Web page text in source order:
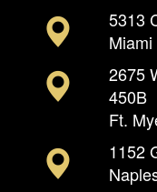
5313
2675
450B
Ft.
1152